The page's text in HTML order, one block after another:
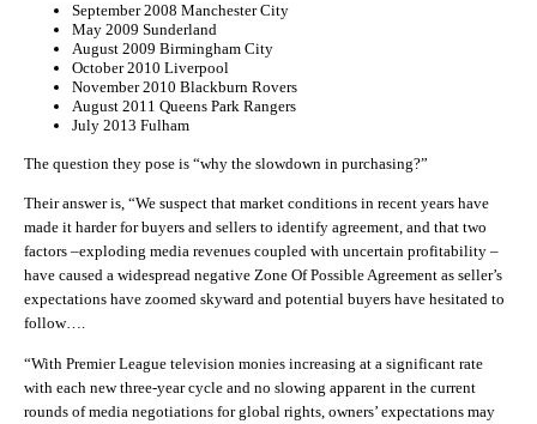
September 2008 Manchester City
May 2009 Sunderland
August 2009 Birmingham City
October 2010 Liverpool
November 2010 Blackburn Rovers
August 2011 Queens Park Rangers
July 2013 Fulham
The question they pose is “why the slowdown in purchasing?”
Their answer is, “We suspect that market conditions in recent years have
made it harder for buyers and sellers to identify agreement, and that two
factors –exploding media revenues coupled with uncertain profitability –
have caused a widespread negative Zone Of Possible Agreement as seller’s
expectations have zoomed skyward and potential buyers have hesitated to
follow….
“With Premier League television monies increasing at a significant rate
with each new three-year cycle and no slowing apparent in the current
rounds of media negotiations for global rights, owners’ expectations may